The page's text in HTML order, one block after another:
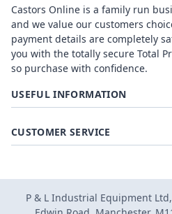
Castors Online is a family run
and we value our customers
payment details are completely
you with the totally secure Total
so purchase with confidence.
USEFUL INFORMATION
CUSTOMER SERVICE
P & L Industrial Equipment